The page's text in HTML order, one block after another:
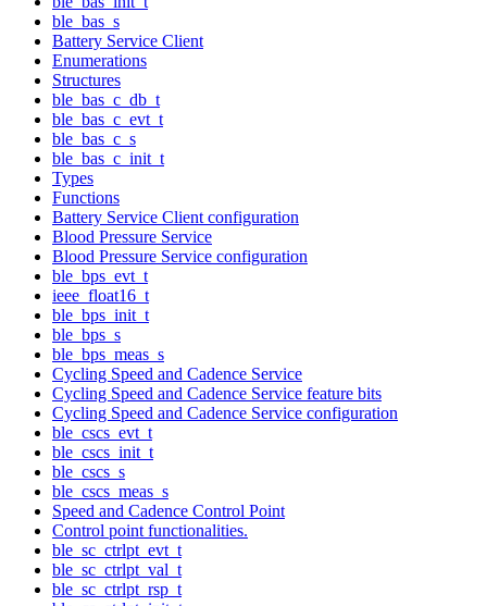
ble_bas_s
Battery Service Client
Enumerations
Structures
ble_bas_c_db_t
ble_bas_c_evt_t
ble_bas_c_s
ble_bas_c_init_t
Types
Functions
Battery Service Client configuration
Blood Pressure Service
Blood Pressure Service configuration
ble_bps_evt_t
ieee_float16_t
ble_bps_init_t
ble_bps_s
ble_bps_meas_s
Cycling Speed and Cadence Service
Cycling Speed and Cadence Service feature bits
Cycling Speed and Cadence Service configuration
ble_cscs_evt_t
ble_cscs_init_t
ble_cscs_s
ble_cscs_meas_s
Speed and Cadence Control Point
Control point functionalities.
ble_sc_ctrlpt_evt_t
ble_sc_ctrlpt_val_t
ble_sc_ctrlpt_rsp_t